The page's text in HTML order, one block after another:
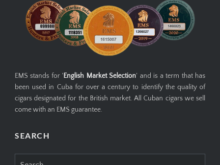
EMS stands for ' English Market Selection' and is a term that has
been used in Cuba for over a century to identify the quality of
cigars designated for the British market. All Cuban cigars we sell
come with an EMS guarantee.
SEARCH